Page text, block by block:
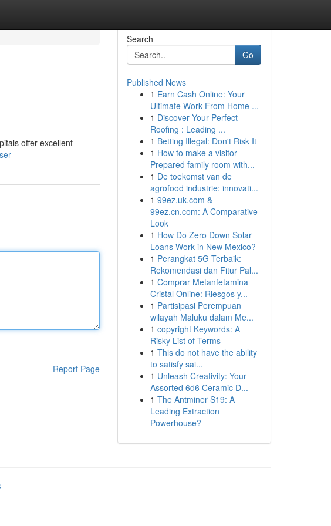
offer excellent
Report Page
Search
Go
Published News
1 Earn Cash Online: Your
Ultimate Work From Home ...
1 Discover Your Perfect
Roofing : Leading ...
1 Betting Illegal: Don't Risk It
1 How to make a visitor-
Prepared family room with...
1 De toekomst van de
agrofood industrie: innovati...
1 99ez.uk.com &
99ez.cn.com: A Comparative
Look
1 How Do Zero Down Solar
Loans Work in New Mexico?
1 Perangkat 5G Terbaik:
Rekomendasi dan Fitur Pal...
1 Comprar Metanfetamina
Cristal Online: Riesgos y...
1 Partisipasi Perempuan
wilayah Maluku dalam Me...
1 copyright Keywords: A
Risky List of Terms
1 This do not have the ability
to satisfy sai...
1 Unleash Creativity: Your
Assorted 6d6 Ceramic D...
1 The Antminer S19: A
Leading Extraction
Powerhouse?